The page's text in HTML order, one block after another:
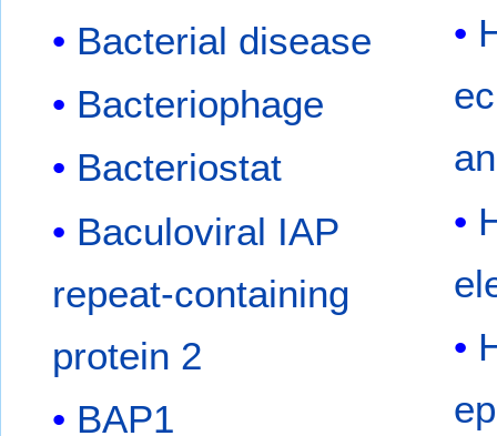
Bacterial disease
Bacteriophage
Bacteriostat
Baculoviral IAP
repeat-containing
protein 2
BAP1